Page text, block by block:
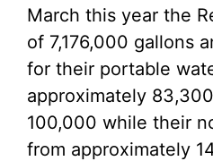
March this year the
of 7,176,000 gallons
for their portable
approximately
100,000 while their
from approximately